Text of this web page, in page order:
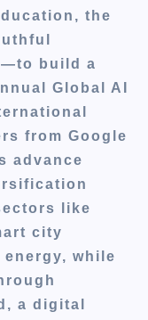
the
build a
Global AI
from Google
advance
like
city
while
a digital